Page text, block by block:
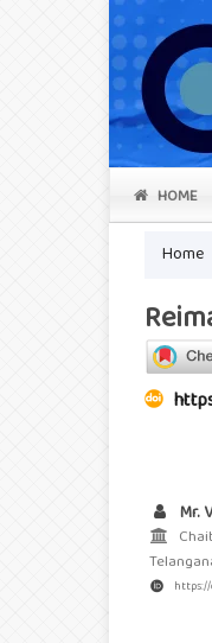
HOME
Home
Mr.